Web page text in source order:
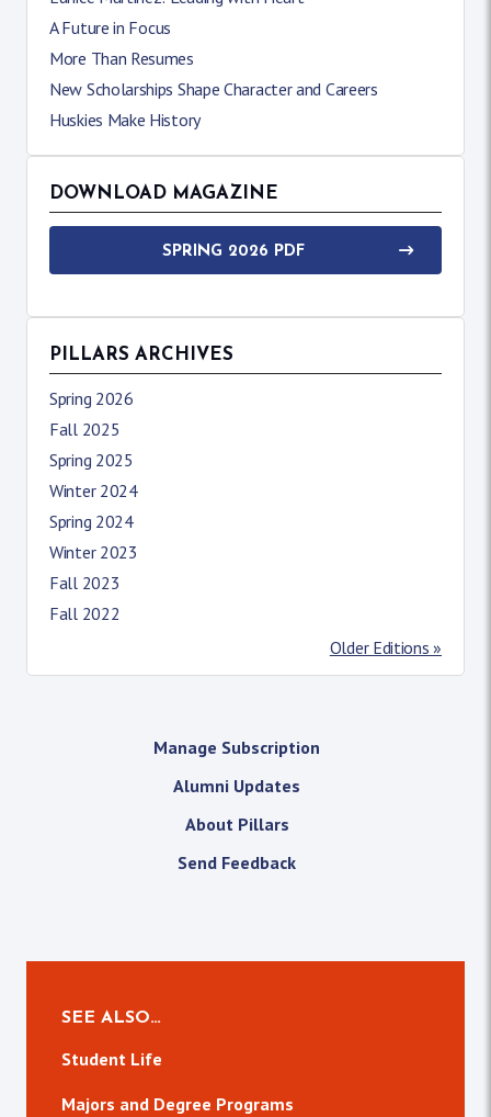
A Future in Focus
More Than Resumes
New Scholarships Shape Character and Careers
Huskies Make History
DOWNLOAD MAGAZINE
SPRING 2026 PDF
PILLARS ARCHIVES
Spring 2026
Fall 2025
Spring 2025
Winter 2024
Spring 2024
Winter 2023
Fall 2023
Fall 2022
Older Editions »
Manage Subscription
Alumni Updates
About Pillars
Send Feedback
SEE ALSO…
Student Life
Majors and Degree Programs